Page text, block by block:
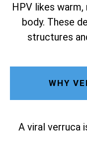
HPV likes
body. These
structures
WHY
A viral verruca